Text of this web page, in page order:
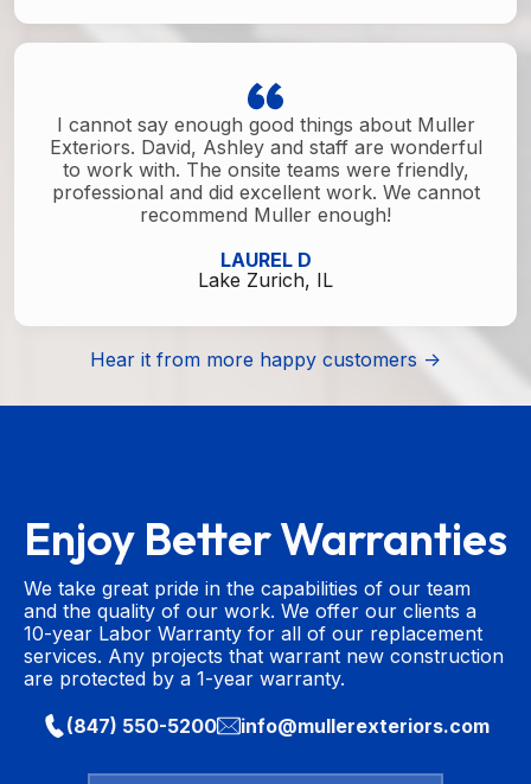
I cannot say enough good things about Muller
Exteriors. David, Ashley and staff are wonderful
to work with. The onsite teams were friendly,
professional and did excellent work. We cannot
recommend Muller enough!
LAUREL D
Lake Zurich, IL
Hear it from more happy customers ->
Enjoy Better Warranties
We take great pride in the capabilities of our team
and the quality of our work. We offer our clients a
10-year Labor Warranty for all of our replacement
services. Any projects that warrant new construction
are protected by a 1-year warranty.
(847) 550-5200
info@mullerexteriors.com